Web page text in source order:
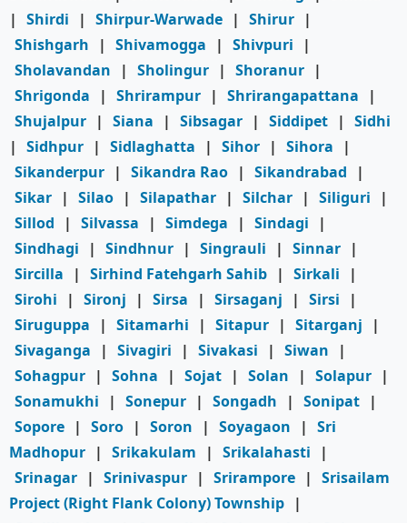
| Shirdi | Shirpur-Warwade | Shirur |
Shishgarh
| Shivamogga | Shivpuri
|
Sholavandan
| Sholingur | Shoranur |
Shrigonda
| Shrirampur | Shrirangapattana
|
Shujalpur | Siana | Sibsagar | Siddipet | Sidhi
| Sidhpur | Sidlaghatta | Sihor | Sihora
|
Sikanderpur | Sikandra Rao | Sikandrabad
|
Sikar | Silao | Silapathar | Silchar | Siliguri
|
Sillod
| Silvassa | Simdega | Sindagi
|
Sindhagi
| Sindhnur | Singrauli | Sinnar |
Sircilla
| Sirhind Fatehgarh Sahib | Sirkali
|
Sirohi
| Sironj | Sirsa | Sirsaganj | Sirsi
|
Siruguppa
| Sitamarhi | Sitapur | Sitarganj
|
Sivaganga
| Sivagiri | Sivakasi | Siwan
|
Sohagpur | Sohna | Sojat | Solan | Solapur |
Sonamukhi
| Sonepur | Songadh | Sonipat |
Sopore | Soro | Soron | Soyagaon | Sri
Madhopur | Srikakulam | Srikalahasti
|
Srinagar | Srinivaspur | Srirampore | Srisailam
Project (Right Flank Colony) Township |